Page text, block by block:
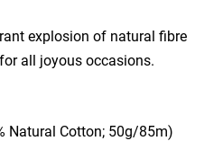
explosion of natural fibre
all joyous occasions.
Natural Cotton; 50g/85m)